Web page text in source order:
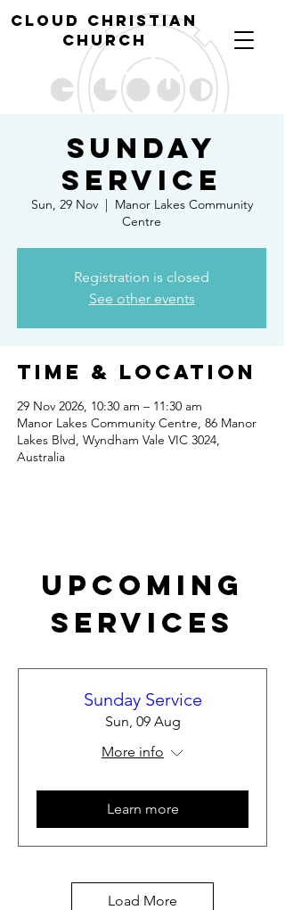
cloud christian
church
Sunday
Service
Sun, 29 Nov
  |
Manor Lakes Community
Centre
Registration is closed
See other events
Time & Location
29 Nov 2026, 10:30 am – 11:30 am
Manor Lakes Community Centre, 86 Manor
Lakes Blvd, Wyndham Vale VIC 3024,
Australia
Upcoming
Services
Sunday Service
Sun, 09 Aug
More info
Learn more
Load More